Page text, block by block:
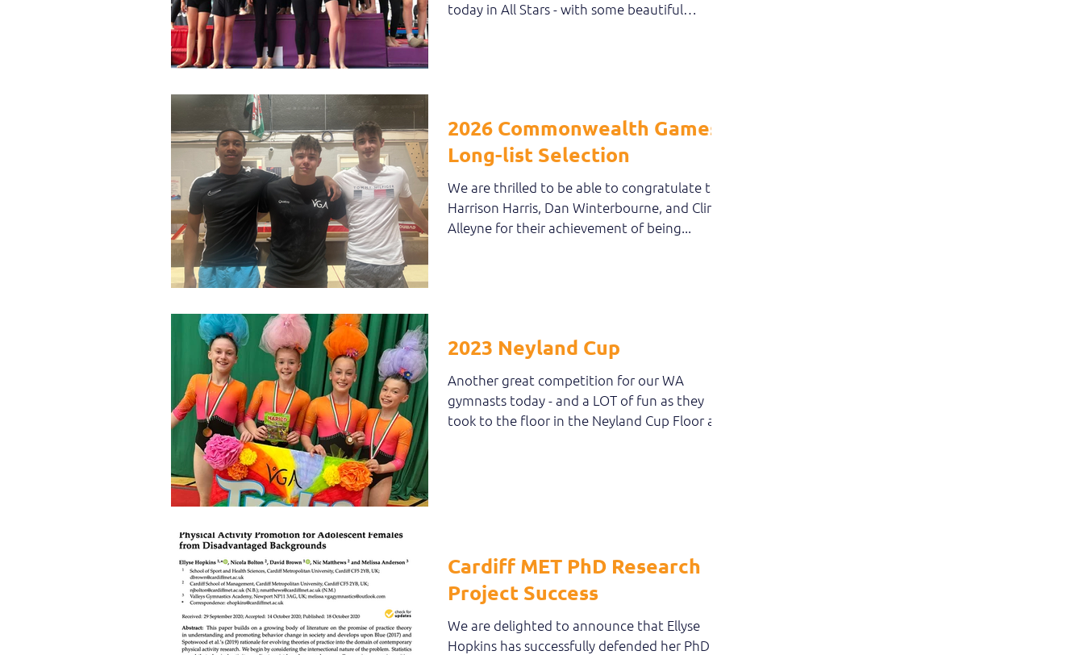
today in All Stars - with some beautiful
2026 Commonwealth Games
Long-list Selection
We are thrilled to be able to congratulate to
Harrison Harris, Dan Winterbourne, and Clint
Alleyne for their achievement of being...
2023 Neyland Cup
Another great competition for our WA
gymnasts today - and a LOT of fun as they
took to the floor in the Neyland Cup Floor and
Cardiff MET PhD Research
Project Success
We are delighted to announce that Ellyse
Hopkins has successfully defended her PhD